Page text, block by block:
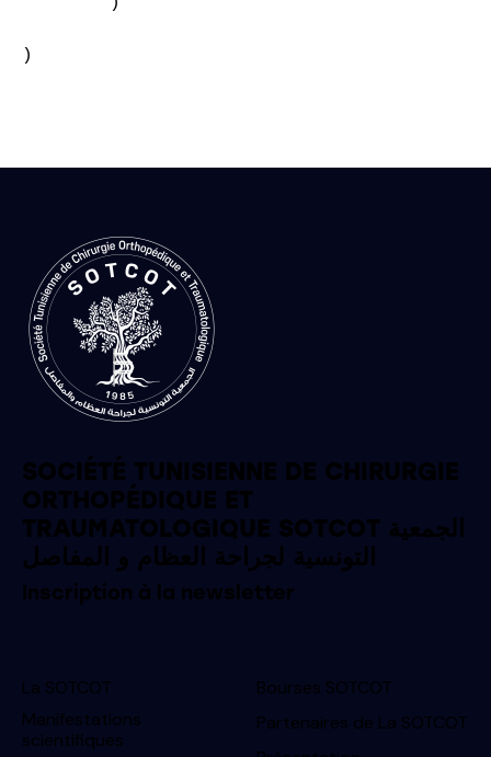
)
SOCIÉTÉ TUNISIENNE DE CHIRURGIE
ORTHOPÉDIQUE ET
TRAUMATOLOGIQUE SOTCOT الجمعية
التونسية لجراحة العظام و المفاصل
Inscription à la newsletter
La SOTCOT
Manifestations
scientifiques
Bourses SOTCOT
Partenaires de La SOTCOT